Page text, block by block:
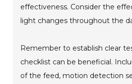
effectiveness. Consider the
light changes throughout the
Remember to establish clear
checklist can be beneficial.
of the feed, motion detection